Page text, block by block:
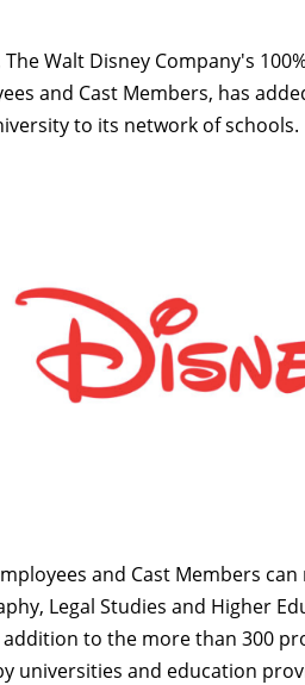
The Walt Disney Company's
and Cast Members, has
to its network of schools.
and Cast Members
Legal Studies and Higher
addition to the more than 300
universities and education